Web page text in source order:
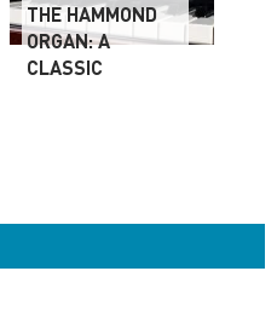
THE HAMMOND
ORGAN: A
CLASSIC